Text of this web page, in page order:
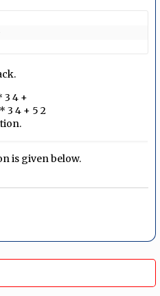
3 4 +
3 4 + 5 2
is given below.